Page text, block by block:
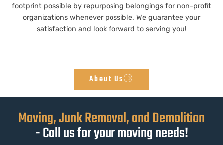
footprint possible by repurposing belongings for non-profit
organizations whenever possible. We guarantee your
satisfaction and look forward to serving you!
About Us
Moving, Junk Removal, and Demolition
- Call us for your moving needs!